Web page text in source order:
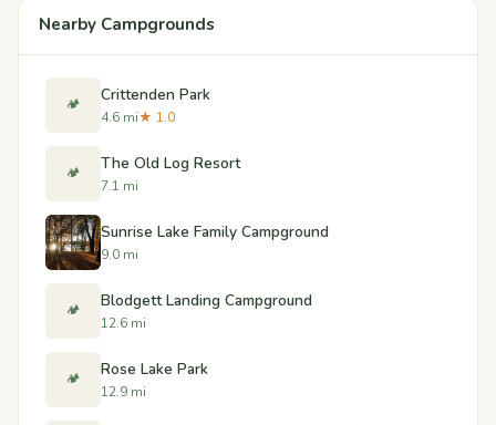
Nearby Campgrounds
🏕️ Crittenden Park
4.6 mi★ 1.0
🏕️ The Old Log Resort
7.1 mi
Sunrise Lake Family Campground
9.0 mi
🏕️ Blodgett Landing Campground
12.6 mi
🏕️ Rose Lake Park
12.9 mi